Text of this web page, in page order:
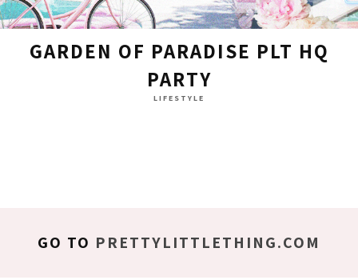
GARDEN OF PARADISE PLT HQ
PARTY
LIFESTYLE
GO TO PRETTYLITTLETHING.COM